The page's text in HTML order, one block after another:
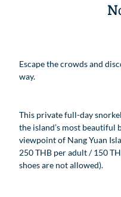
Escape the crowds and
way.
This private full-day
the island’s most
viewpoint of Nang Yuan
250 THB per adult / 150
shoes are not allowed).